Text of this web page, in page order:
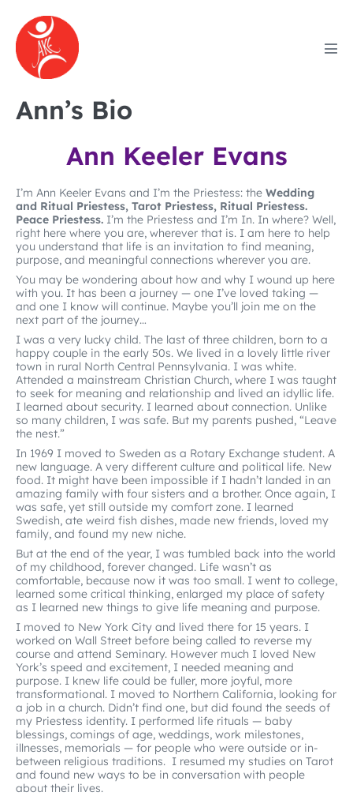
content
Ann’s Bio
Ann Keeler Evans
I’m Ann Keeler Evans and I’m the Priestess: the Wedding
and Ritual Priestess, Tarot Priestess, Ritual Priestess.
Peace Priestess. I’m the Priestess and I’m In. In where? Well,
right here where you are, wherever that is. I am here to help
you understand that life is an invitation to find meaning,
purpose, and meaningful connections wherever you are.
You may be wondering about how and why I wound up here
with you. It has been a journey — one I’ve loved taking —
and one I know will continue. Maybe you’ll join me on the
next part of the journey…
I was a very lucky child. The last of three children, born to a
happy couple in the early 50s. We lived in a lovely little river
town in rural North Central Pennsylvania. I was white.
Attended a mainstream Christian Church, where I was taught
to seek for meaning and relationship and lived an idyllic life.
I learned about security. I learned about connection. Unlike
so many children, I was safe. But my parents pushed, “Leave
the nest.”
In 1969 I moved to Sweden as a Rotary Exchange student. A
new language. A very different culture and political life. New
food. It might have been impossible if I hadn’t landed in an
amazing family with four sisters and a brother. Once again, I
was safe, yet still outside my comfort zone. I learned
Swedish, ate weird fish dishes, made new friends, loved my
family, and found my new niche.
But at the end of the year, I was tumbled back into the world
of my childhood, forever changed. Life wasn’t as
comfortable, because now it was too small. I went to college,
learned some critical thinking, enlarged my place of safety
as I learned new things to give life meaning and purpose.
I moved to New York City and lived there for 15 years. I
worked on Wall Street before being called to reverse my
course and attend Seminary. However much I loved New
York’s speed and excitement, I needed meaning and
purpose. I knew life could be fuller, more joyful, more
transformational. I moved to Northern California, looking for
a job in a church. Didn’t find one, but did found the seeds of
my Priestess identity. I performed life rituals — baby
blessings, comings of age, weddings, work milestones,
illnesses, memorials — for people who were outside or in-
between religious traditions. I resumed my studies on Tarot
and found new ways to be in conversation with people
about their lives.